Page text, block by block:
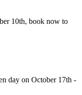
10th, book now to
day on October 17th -